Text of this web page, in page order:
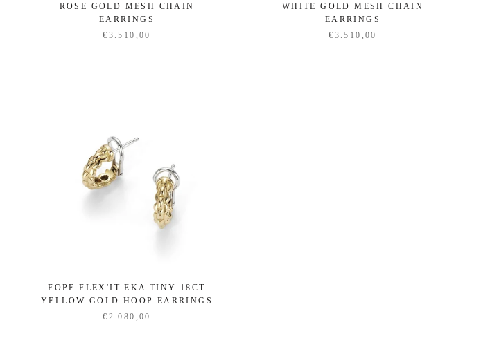
ROSE GOLD MESH CHAIN
EARRINGS
€3.510,00
WHITE GOLD MESH CHAIN
EARRINGS
€3.510,00
FOPE FLEX'IT EKA TINY 18CT
YELLOW GOLD HOOP EARRINGS
€2.080,00